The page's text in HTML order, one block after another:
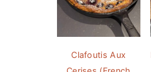
Clafoutis Aux